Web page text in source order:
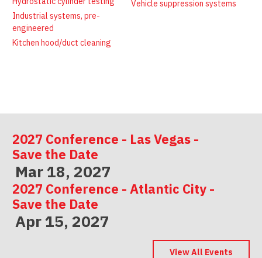
Resource Links
Industrial systems, pre-
engineered
Kitchen hood/duct cleaning
Vehicle suppression systems
2027 Conference - Las Vegas -
Save the Date
Mar 18, 2027
2027 Conference - Atlantic City -
Save the Date
Apr 15, 2027
2027 Conference - Indianapolis -
View All Events